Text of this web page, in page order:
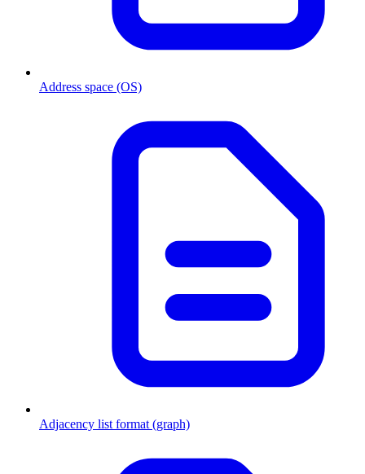
Address space (OS)
Adjacency list format (graph)